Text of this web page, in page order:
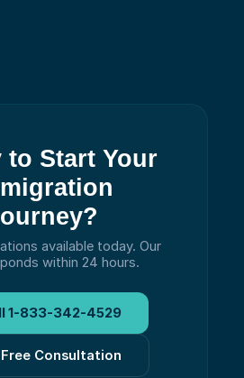
to Start Your
available today. Our
within 24 hours.
1-833-342-4529
Consultation